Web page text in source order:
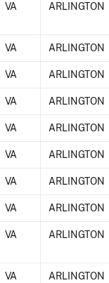
VA ARLINGTON
VA ARLINGTON
VA ARLINGTON
VA ARLINGTON
VA ARLINGTON
VA ARLINGTON
VA ARLINGTON
VA ARLINGTON
VA ARLINGTON
VA ARLINGTON